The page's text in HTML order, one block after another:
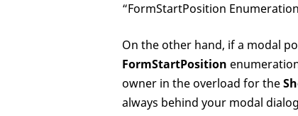
“FormStartPosition
On the other hand, if a modal
FormStartPosition
owner in the overload for the
always behind your modal